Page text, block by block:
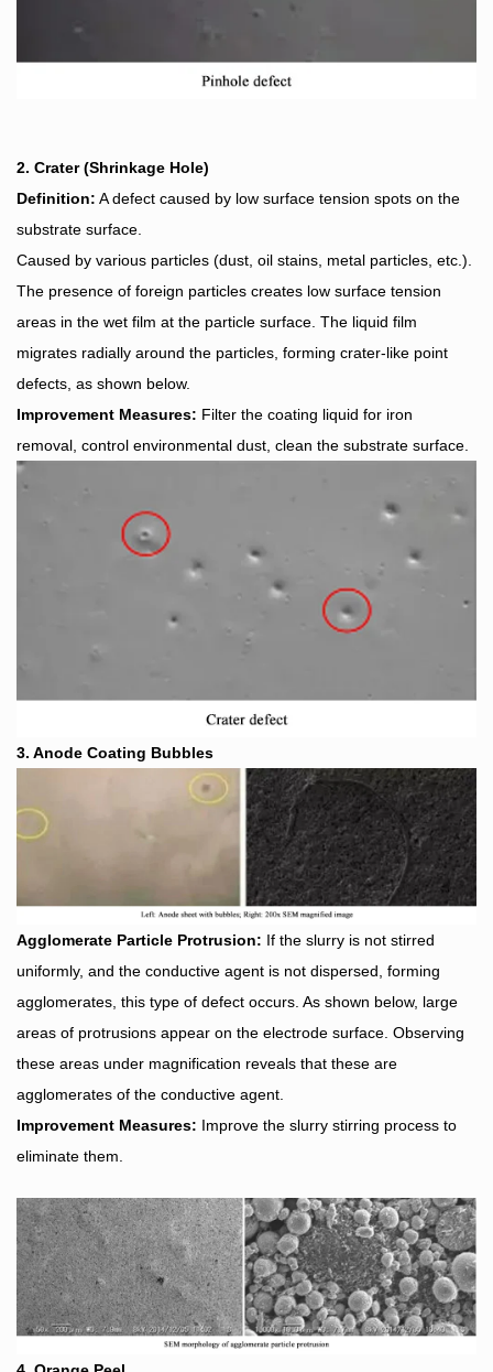
2. Crater (Shrinkage Hole)
Definition: A defect caused by low surface tension spots on the
substrate surface.
Caused by various particles (dust, oil stains, metal particles, etc.).
The presence of foreign particles creates low surface tension
areas in the wet film at the particle surface. The liquid film
migrates radially around the particles, forming crater-like point
defects, as shown below.
Improvement Measures: Filter the coating liquid for iron
removal, control environmental dust, clean the substrate surface.
3. Anode Coating Bubbles
Agglomerate Particle Protrusion: If the slurry is not stirred
uniformly, and the conductive agent is not dispersed, forming
agglomerates, this type of defect occurs. As shown below, large
areas of protrusions appear on the electrode surface. Observing
these areas under magnification reveals that these are
agglomerates of the conductive agent.
Improvement Measures: Improve the slurry stirring process to
eliminate them.